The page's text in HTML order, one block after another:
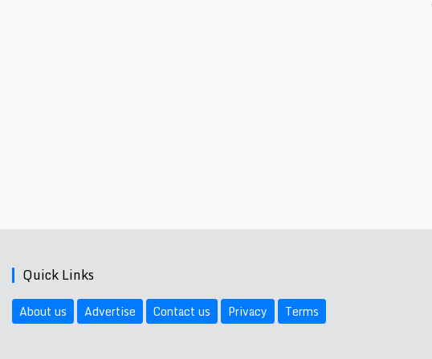
Quick Links
About us Advertise Contact us Privacy Terms